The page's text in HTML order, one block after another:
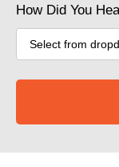
How Did You